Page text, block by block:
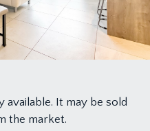
It may be sold
the market.